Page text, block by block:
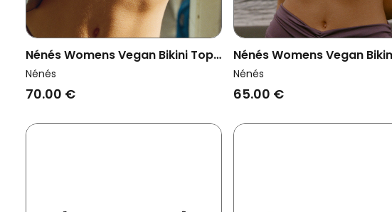
Nénés Womens Vegan Bikini Top
Thabita Mauve
Nénés
70.00 €
Nénés Womens Vegan
Josie Mauve
Nénés
65.00 €